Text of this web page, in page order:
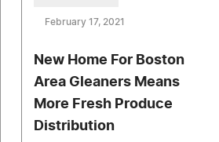
February 17, 2021
New Home For Boston
Area Gleaners Means
More Fresh Produce
Distribution